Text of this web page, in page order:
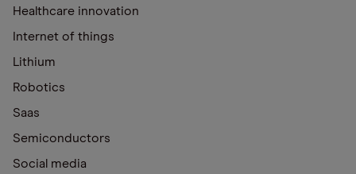
Healthcare innovation
Internet of things
Lithium
Robotics
Saas
Semiconductors
Social media